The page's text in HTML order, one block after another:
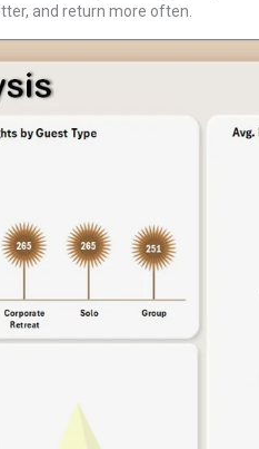
and return more often.